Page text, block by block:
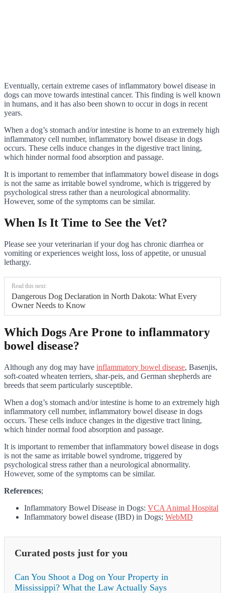
Eventually, certain extreme cases of inflammatory bowel disease in
dogs can move towards intestinal cancer. This finding is well known
in humans, and it has also been shown to occur in dogs in recent
years.
When a dog’s stomach and/or intestine is home to an extremely high
inflammatory cell number, inflammatory bowel disease in dogs
occurs. These cells induce changes in the digestive tract lining,
which hinder normal food absorption and passage.
It is important to remember that inflammatory bowel disease in dogs
is not the same as irritable bowel syndrome, which is triggered by
psychological stress rather than a neurological abnormality.
However, some of the symptoms can be similar.
When Is It Time to See the Vet?
Please see your veterinarian if your dog has chronic diarrhea or
vomiting or experiences weight loss, loss of appetite, or unusual
lethargy.
Read this next:
Dangerous Dog Declaration in North Dakota: What Every
Owner Needs to Know
Which Dogs Are Prone to inflammatory
bowel disease?
Although any dog may have inflammatory bowel disease, Basenjis,
soft-coated wheaten terriers, shar-peis, and German shepherds are
breeds that seem particularly susceptible.
When a dog’s stomach and/or intestine is home to an extremely high
inflammatory cell number, inflammatory bowel disease in dogs
occurs. These cells induce changes in the digestive tract lining,
which hinder normal food absorption and passage.
It is important to remember that inflammatory bowel disease in dogs
is not the same as irritable bowel syndrome, triggered by
psychological stress rather than a neurological abnormality.
However, some of the symptoms can be similar.
References;
Inflammatory Bowel Disease in Dogs: VCA Animal Hospital
Inflammatory bowel disease (IBD) in Dogs; WebMD
Curated posts just for you
Can You Shoot a Dog on Your Property in
Mississippi? What the Law Actually Says